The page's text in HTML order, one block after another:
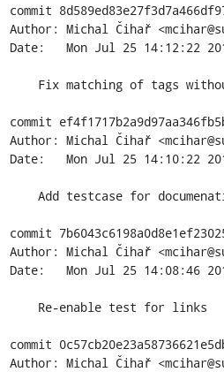
commit
Author: Michal Čihař
Date:   Mon Jul 25 14:12:22
commit
Author: Michal Čihař
Date:   Mon Jul 25 14:10:22
commit
Author: Michal Čihař
Date:   Mon Jul 25 14:08:46
commit
Author: Michal Čihař